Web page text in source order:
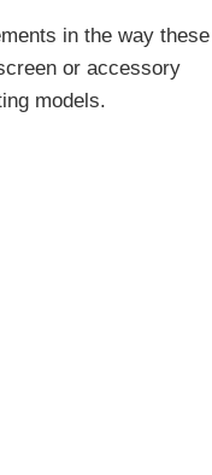
in the way these
or accessory
models.